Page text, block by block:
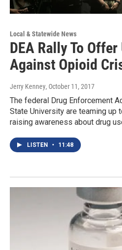
Local & Statewide News
DEA Rally To
Against Opioid
Jerry Kenney, October 11, 2017
The federal Drug Enforcement
State University are teaming up
raising awareness about drug
LISTEN • 11:48